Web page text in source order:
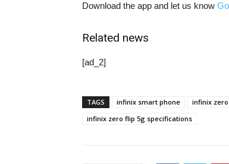
Download the app and let us know
Related news
[ad_2]
TAGS infinix smart phone infinix
infinix zero flip 5g specifications